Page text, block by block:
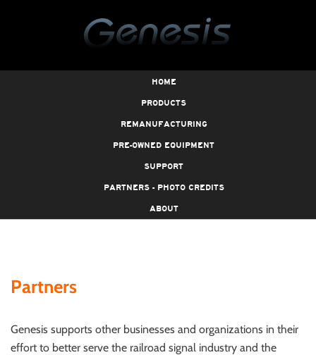
HOME
PRODUCTS
REMANUFACTURING
PRE-OWNED EQUIPMENT
SUPPORT
PARTNERS - PHOTO CREDITS
ABOUT
Partners
Genesis supports other businesses and organizations in their
effort to better serve the railroad signal industry and the